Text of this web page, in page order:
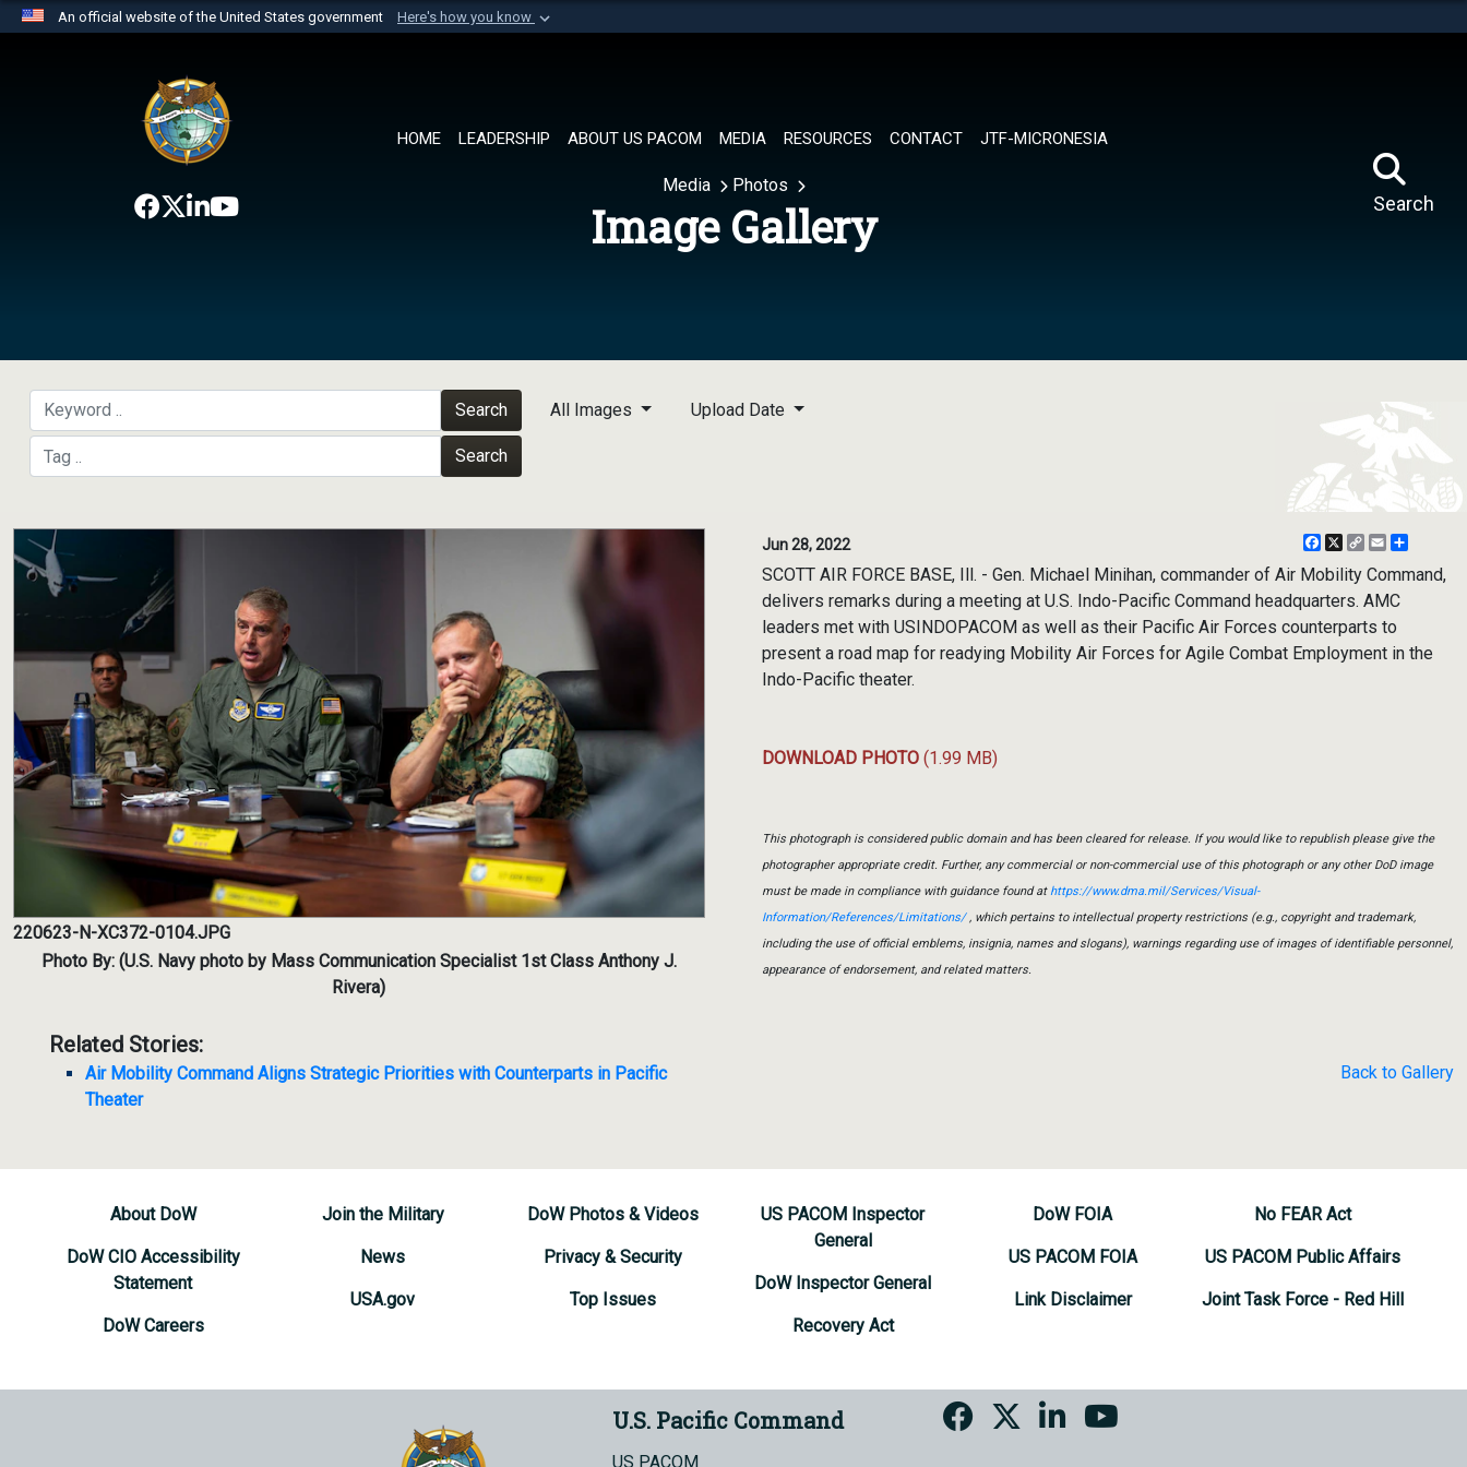
An official website of the United States government Here's how you know
website belongs to an official U.S. Department of Defense organization in
the United States.
HOME LEADERSHIP ABOUT US PACOM MEDIA RESOURCES CONTACT JTF-MICRONESIA
Search
Media Photos
Image Gallery
Search
Search
All Images Upload Date
220623-N-XC372-0104.JPG
Photo By: (U.S. Navy photo by Mass Communication Specialist 1st Class Anthony J.
Rivera)
Related Stories:
Air Mobility Command Aligns Strategic Priorities with Counterparts in Pacific
Theater
Jun 28, 2022 Facebook
X
CopyEmail
SCOTT AIR FORCE BASE, Ill. - Gen. Michael Minihan, commander of Air Mobility Command,
delivers remarks during a meeting at U.S. Indo-Pacific Command headquarters. AMC
leaders met with USINDOPACOM as well as their Pacific Air Forces counterparts to
present a road map for readying Mobility Air Forces for Agile Combat Employment in the
Indo-Pacific theater.
DOWNLOAD PHOTO (1.99 MB)
This photograph is considered public domain and has been cleared for release. If you would like to republish please give the
photographer appropriate credit. Further, any commercial or non-commercial use of this photograph or any other DoD image
must be made in compliance with guidance found athttps://www.dma.mil/Services/Visual-
Information/References/Limitations/, which pertains to intellectual property restrictions (e.g., copyright and trademark,
including the use of official emblems, insignia, names and slogans), warnings regarding use of images of identifiable personnel,
appearance of endorsement, and related matters.
Back to Gallery
About DoW
DoW CIO Accessibility
Statement
DoW Careers
Join the Military
News
USA.gov
DoW Photos & Videos
Privacy & Security
Top Issues
US PACOM Inspector
General
DoW Inspector General
Recovery Act
DoW FOIA
US PACOM FOIA
Link Disclaimer
No FEAR Act
US PACOM Public Affairs
Joint Task Force - Red Hill
U.S. Pacific Command
US PACOM